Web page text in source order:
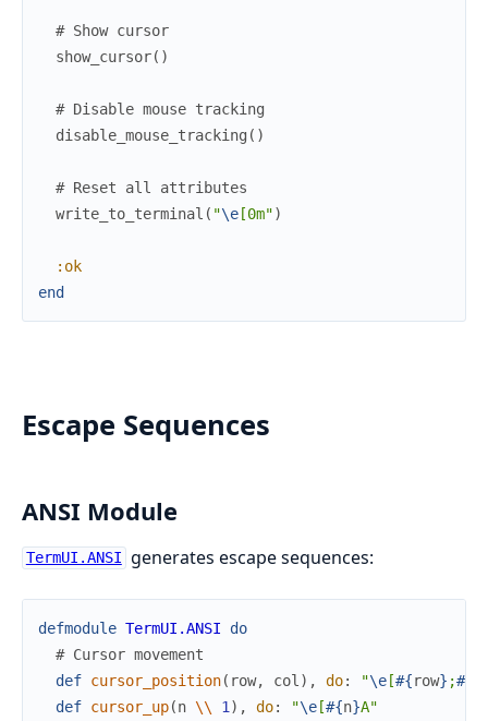
# Show cursor
show_cursor( )
# Disable mouse tracking
disable_mouse_tracking ( )
# Reset all attributes
write_to_terminal ( "\e [0m")
:ok
end
Escape Sequences
ANSI Module
TermUI.ANSI generates escape sequences:
defmodule TermUI.ANSI
do
# Cursor movement
def cursor_position( row, col ) , do: "\e [#{row} ;#{
def cursor_up(n \\ 1 ) , do: "\e [#{n}A"